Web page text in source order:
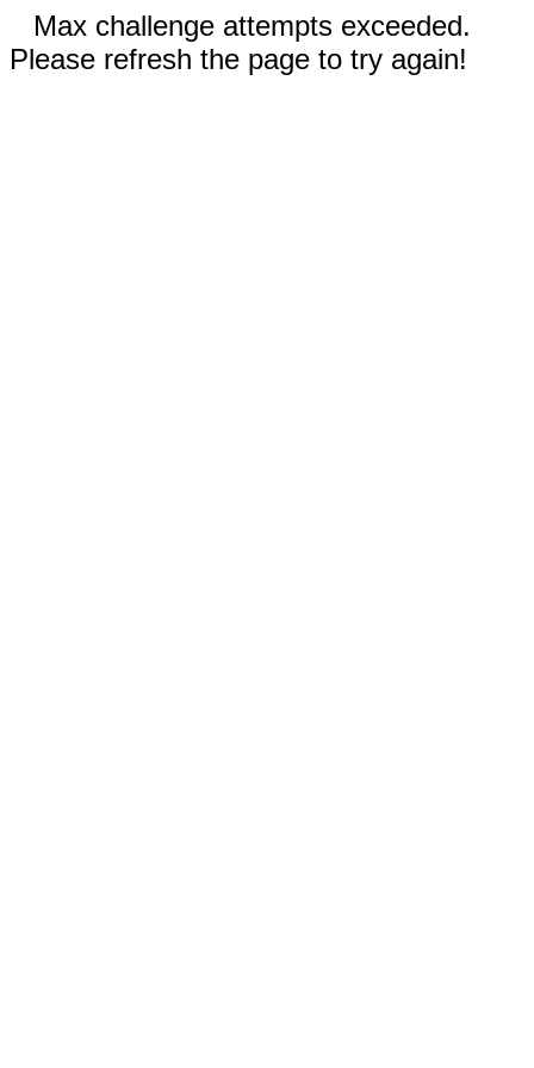
Max challenge attempts exceeded.
Please refresh the page to try again!